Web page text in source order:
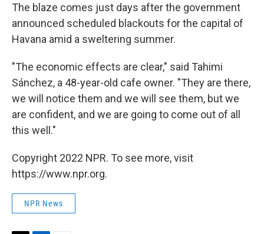
The blaze comes just days after the government
announced scheduled blackouts for the capital of
Havana amid a sweltering summer.
"The economic effects are clear," said Tahimi
Sánchez, a 48-year-old cafe owner. "They are there,
we will notice them and we will see them, but we
are confident, and we are going to come out of all
this well."
Copyright 2022 NPR. To see more, visit
https://www.npr.org.
NPR News